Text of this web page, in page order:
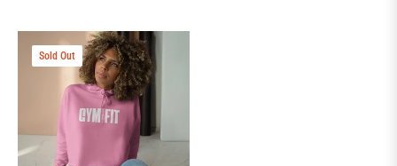
Sold Out